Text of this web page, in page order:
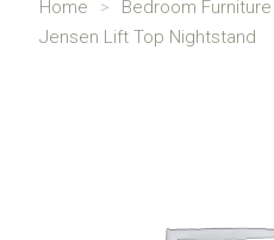
Home > Bedroom Furniture
Jensen Lift Top Nightstand